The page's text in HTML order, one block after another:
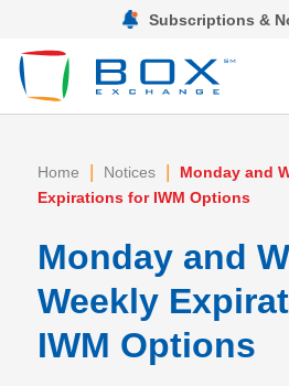
Subscriptions &
Home | Notices |
Monday and
Expirations for IWM Options
Monday and
Weekly
IWM Options